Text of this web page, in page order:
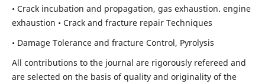
• Crack incubation and propagation, gas exhaustion. engine
exhaustion • Crack and fracture repair Techniques
• Damage Tolerance and fracture Control, Pyrolysis
All contributions to the journal are rigorously refereed and
are selected on the basis of quality and originality of the